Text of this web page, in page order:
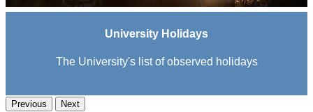
University Holidays
The University's list of observed holidays
Previous Next